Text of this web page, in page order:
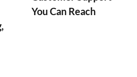
You Can Reach